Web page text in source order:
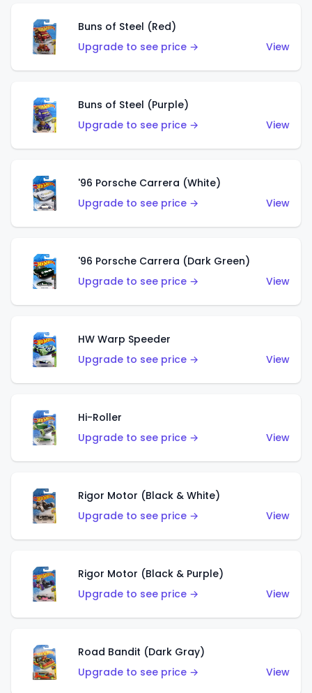
Buns of Steel (Red)
Upgrade to see price →
View
Buns of Steel (Purple)
Upgrade to see price →
View
'96 Porsche Carrera (White)
Upgrade to see price →
View
'96 Porsche Carrera (Dark Green)
Upgrade to see price →
View
HW Warp Speeder
Upgrade to see price →
View
Hi-Roller
Upgrade to see price →
View
Rigor Motor (Black & White)
Upgrade to see price →
View
Rigor Motor (Black & Purple)
Upgrade to see price →
View
Road Bandit (Dark Gray)
Upgrade to see price →
View